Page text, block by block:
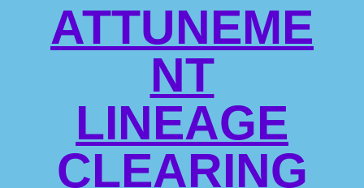
ATTUNEME
NT
LINEAGE
CLEARING